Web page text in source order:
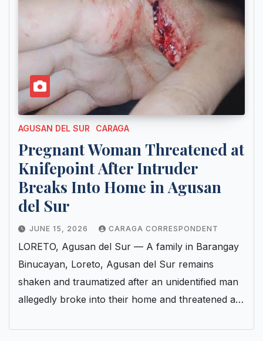
AGUSAN DEL SUR CARAGA
Pregnant Woman Threatened at
Knifepoint After Intruder
Breaks Into Home in Agusan
del Sur
JUNE 15, 2026 CARAGA CORRESPONDENT
LORETO, Agusan del Sur — A family in Barangay
Binucayan, Loreto, Agusan del Sur remains
shaken and traumatized after an unidentified man
allegedly broke into their home and threatened a…